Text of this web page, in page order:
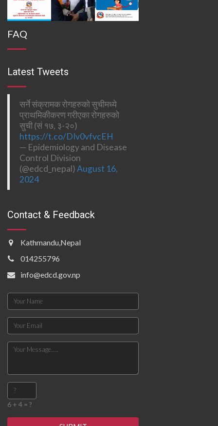
FAQ
Latest Tweets
सर्ने संक्रामक रोगहरुको सुचीमध्ये
प्राथमिकीकरण गरीएका रोगहरुको
सुची (सं १७, ३-२०)
https://t.co/DIv0vfvcEH
— Epidemiology and Disease
Control Division
(@edcd_nepal)August 16,
2024
Contact & Feedback
Kathmandu,Nepal
014255796
info@edcd.gov.np
6 + 4 = ?